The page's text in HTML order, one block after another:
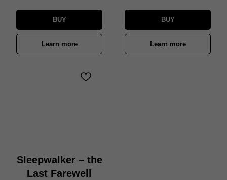
BUY
Learn more
BUY
Learn more
Sleepwalker – the
Last Farewell